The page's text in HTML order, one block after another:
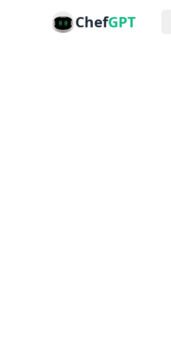
ChefGPT